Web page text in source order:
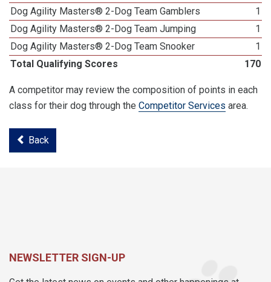
Dog Agility Masters® 2-Dog Team Gamblers
1
Dog Agility Masters® 2-Dog Team Jumping
1
Dog Agility Masters® 2-Dog Team Snooker
1
Total Qualifying Scores
170
A competitor may review the composition of points in each
class for their dog through the Competitor Services area.
Back
NEWSLETTER SIGN-UP